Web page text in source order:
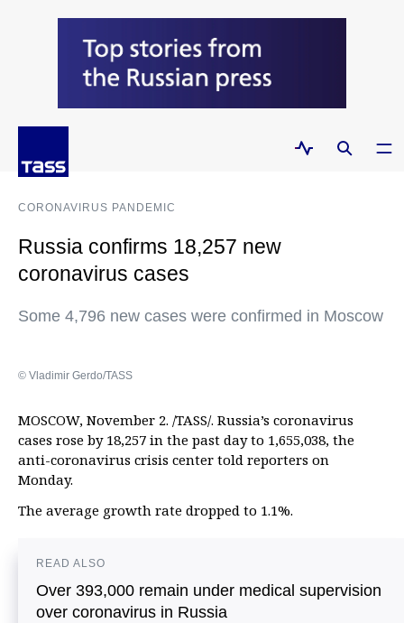
CORONAVIRUS PANDEMIC
Russia confirms 18,257 new
coronavirus cases
Some 4,796 new cases were confirmed in Moscow
© Vladimir Gerdo/TASS
MOSCOW, November 2. /TASS/. Russia’s coronavirus
cases rose by 18,257 in the past day to 1,655,038, the
anti-coronavirus crisis center told reporters on
Monday.
The average growth rate dropped to 1.1%.
READ ALSO
Over 393,000 remain under medical supervision
over coronavirus in Russia